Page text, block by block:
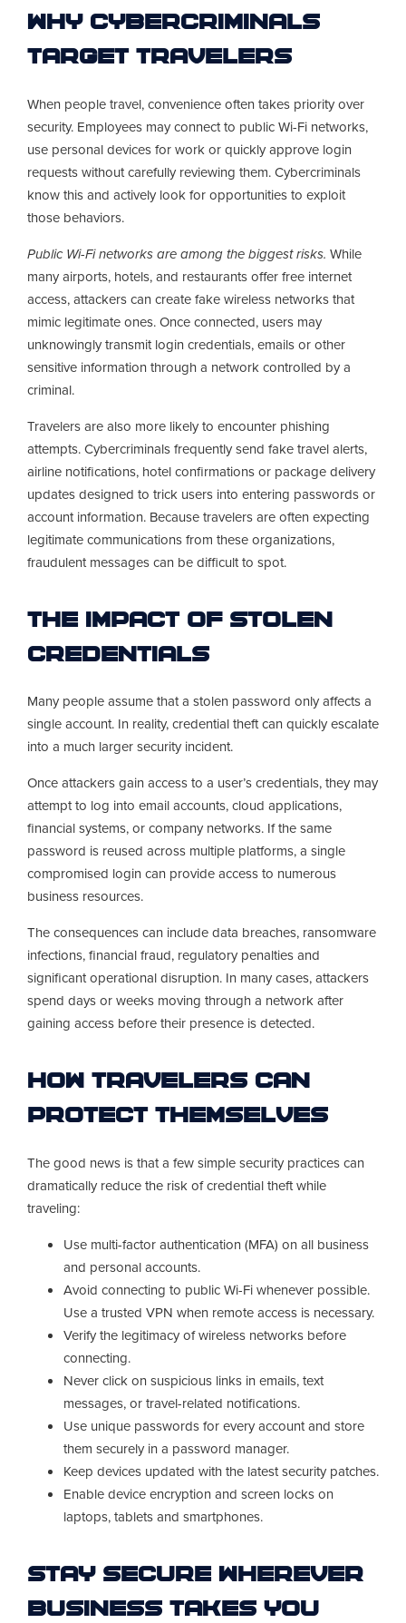
Why Cybercriminals
Target Travelers
When people travel, convenience often takes priority over
security. Employees may connect to public Wi-Fi networks,
use personal devices for work or quickly approve login
requests without carefully reviewing them. Cybercriminals
know this and actively look for opportunities to exploit
those behaviors.
Public Wi-Fi networks are among the biggest risks. While
many airports, hotels, and restaurants offer free internet
access, attackers can create fake wireless networks that
mimic legitimate ones. Once connected, users may
unknowingly transmit login credentials, emails or other
sensitive information through a network controlled by a
criminal.
Travelers are also more likely to encounter phishing
attempts. Cybercriminals frequently send fake travel alerts,
airline notifications, hotel confirmations or package delivery
updates designed to trick users into entering passwords or
account information. Because travelers are often expecting
legitimate communications from these organizations,
fraudulent messages can be difficult to spot.
The Impact of Stolen
Credentials
Many people assume that a stolen password only affects a
single account. In reality, credential theft can quickly escalate
into a much larger security incident.
Once attackers gain access to a user’s credentials, they may
attempt to log into email accounts, cloud applications,
financial systems, or company networks. If the same
password is reused across multiple platforms, a single
compromised login can provide access to numerous
business resources.
The consequences can include data breaches, ransomware
infections, financial fraud, regulatory penalties and
significant operational disruption. In many cases, attackers
spend days or weeks moving through a network after
gaining access before their presence is detected.
How Travelers Can
Protect Themselves
The good news is that a few simple security practices can
dramatically reduce the risk of credential theft while
traveling:
Use multi-factor authentication (MFA) on all business
and personal accounts.
Avoid connecting to public Wi-Fi whenever possible.
Use a trusted VPN when remote access is necessary.
Verify the legitimacy of wireless networks before
connecting.
Never click on suspicious links in emails, text
messages, or travel-related notifications.
Use unique passwords for every account and store
them securely in a password manager.
Keep devices updated with the latest security patches.
Enable device encryption and screen locks on
laptops, tablets and smartphones.
Stay Secure Wherever
Business Takes You